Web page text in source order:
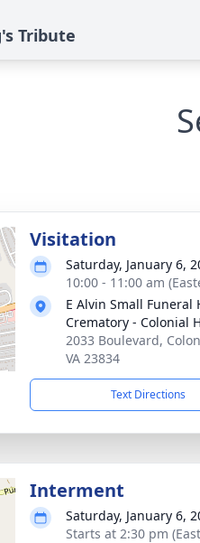
Tribute
Visitation
Saturday, January 6,
10:00 - 11:00 am
E Alvin Small Funeral
Crematory - Colonial
2033 Boulevard,
VA 23834
Text Directions
Interment
Saturday, January 6,
Starts at 2:30 pm